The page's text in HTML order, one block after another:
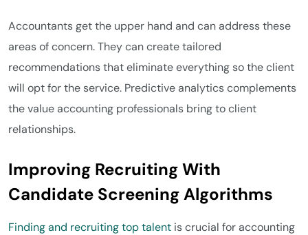
Accountants get the upper hand and can address these
areas of concern. They can create tailored
recommendations that eliminate everything so the client
will opt for the service. Predictive analytics complements
the value accounting professionals bring to client
relationships.
Improving Recruiting With
Candidate Screening Algorithms
Finding and recruiting top talent is crucial for accounting